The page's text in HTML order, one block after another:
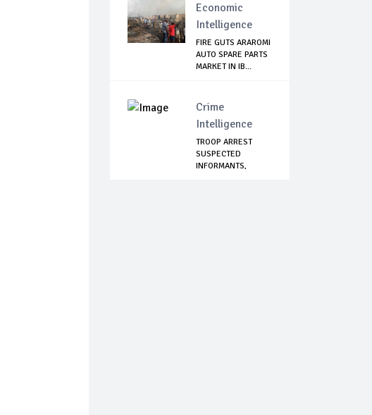
Economic
Intelligence
FIRE GUTS ARAROMI
AUTO SPARE PARTS
MARKET IN IB...
Crime
Intelligence
TROOP ARREST
SUSPECTED
INFORMANTS,